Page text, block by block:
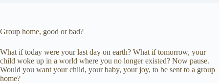
Group home, good or bad?
What if today were your last day on earth? What if tomorrow, your
child woke up in a world where you no longer existed? Now pause.
Would you want your child, your baby, your joy, to be sent to a group
home?